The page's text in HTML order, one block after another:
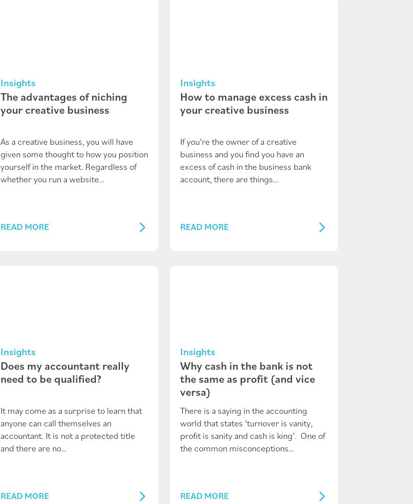
Insights
The advantages of niching
your creative business
As a creative business, you will have
given some thought to how you position
yourself in the market. Regardless of
whether you run a website…
READ MORE
Insights
How to manage excess cash in
your creative business
If you’re the owner of a creative
business and you find you have an
excess of cash in the business bank
account, there are things…
READ MORE
Insights
Does my accountant really
need to be qualified?
It may come as a surprise to learn that
anyone can call themselves an
accountant. It is not a protected title
and there are no…
READ MORE
Insights
Why cash in the bank is not
the same as profit (and vice
versa)
There is a saying in the accounting
world that states ‘turnover is vanity,
profit is sanity and cash is king’. One of
the common misconceptions…
READ MORE